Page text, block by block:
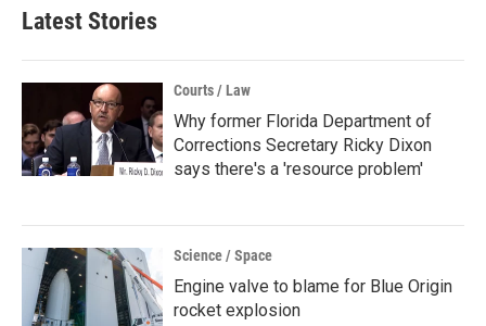
Latest Stories
Courts / Law
Why former Florida Department of
Corrections Secretary Ricky Dixon
says there's a 'resource problem'
Science / Space
Engine valve to blame for Blue Origin
rocket explosion